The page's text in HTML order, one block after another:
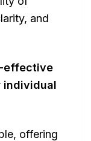
and
effective
individual
offering